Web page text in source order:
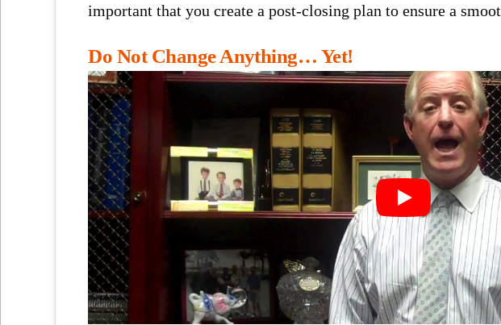
important that you create a post-closing plan to ensure a
Do Not Change Anything… Yet!